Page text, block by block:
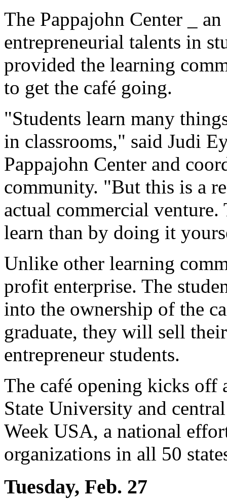
The Pappajohn Center _
entrepreneurial talents in
provided the learning
to get the café going.
"Students learn many
in classrooms," said Judi
Pappajohn Center and
community. "But this is a
actual commercial
learn than by doing it
Unlike other learning
profit enterprise. The
into the ownership of the
graduate, they will sell
entrepreneur students.
The café opening kicks off
State University and
Week USA, a national
organizations in all 50
Tuesday, Feb. 27